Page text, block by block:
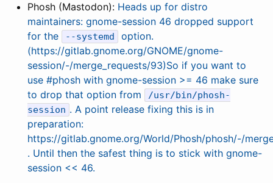
Phosh (Mastodon): Heads up for distro
maintainers: gnome-session 46 dropped support
for the
--systemd
option.
(https://gitlab.gnome.org/GNOME/gnome-
session/-/merge_requests/93)So if you want to
use #phosh with gnome-session >= 46 make sure
to drop that option from
/usr/bin/phosh-
session . A point release fixing this is in
preparation:
https://gitlab.gnome.org/World/Phosh/phosh/-/
. Until then the safest thing is to stick with gnome-
session << 46.